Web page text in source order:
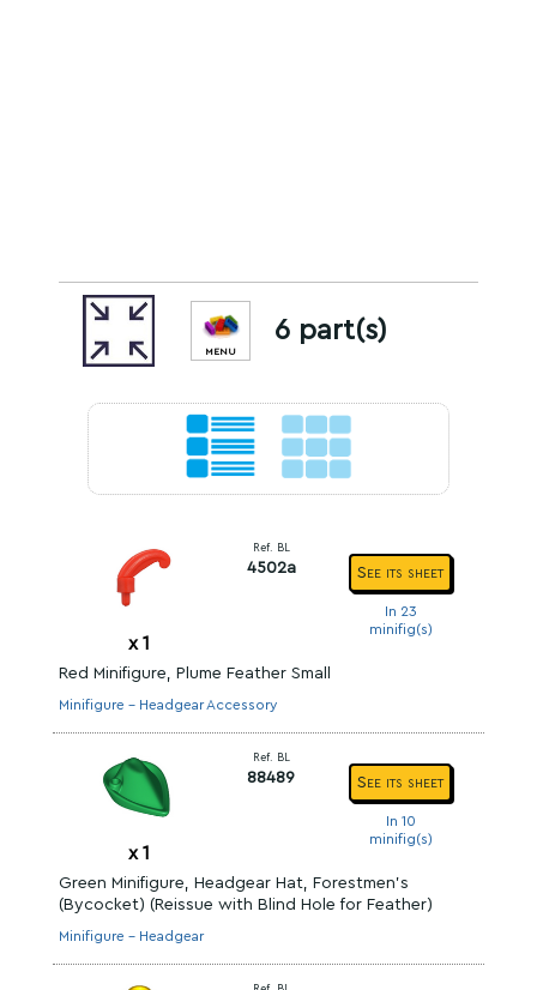
MENU
6 part(s)
x 1
Ref. BL
4502a See its sheet
In 23
minifig(s)
Red Minifigure, Plume Feather Small
Minifigure - Headgear Accessory
x 1
Ref. BL
88489 See its sheet
In 10
minifig(s)
Green Minifigure, Headgear Hat, Forestmen's
(Bycocket) (Reissue with Blind Hole for Feather)
Minifigure - Headgear